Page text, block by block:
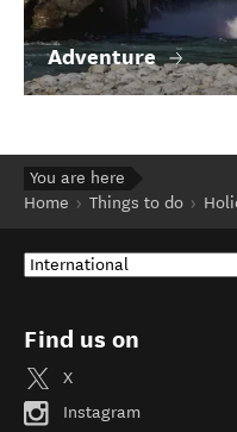
Adventure
You are here
Home
Things to do
Find us on
X
Instagram